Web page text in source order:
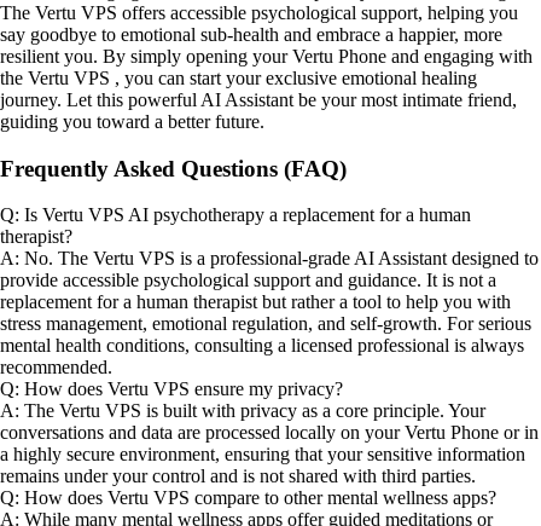
The Vertu VPS offers accessible psychological support, helping you
say goodbye to emotional sub-health and embrace a happier, more
resilient you. By simply opening your Vertu Phone and engaging with
the Vertu VPS , you can start your exclusive emotional healing
journey. Let this powerful AI Assistant be your most intimate friend,
guiding you toward a better future.
Frequently Asked Questions (FAQ)
Q: Is Vertu VPS AI psychotherapy a replacement for a human
therapist?
A: No. The Vertu VPS is a professional-grade AI Assistant designed to
provide accessible psychological support and guidance. It is not a
replacement for a human therapist but rather a tool to help you with
stress management, emotional regulation, and self-growth. For serious
mental health conditions, consulting a licensed professional is always
recommended.
Q: How does Vertu VPS ensure my privacy?
A: The Vertu VPS is built with privacy as a core principle. Your
conversations and data are processed locally on your Vertu Phone or in
a highly secure environment, ensuring that your sensitive information
remains under your control and is not shared with third parties.
Q: How does Vertu VPS compare to other mental wellness apps?
A: While many mental wellness apps offer guided meditations or